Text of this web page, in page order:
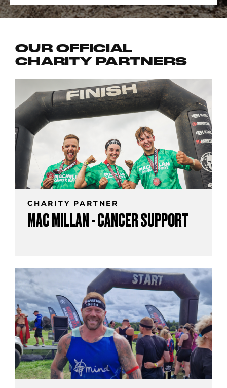
OUR OFFICIAL
CHARITY PARTNERS
CHARITY PARTNER
MAC MILLAN - CANCER SUPPORT